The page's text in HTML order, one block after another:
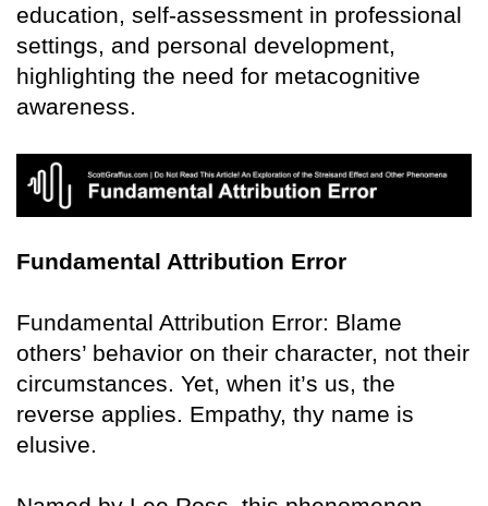
education, self-assessment in professional
settings, and personal development,
highlighting the need for metacognitive
awareness.
Fundamental Attribution Error
Fundamental Attribution Error: Blame
others’ behavior on their character, not their
circumstances. Yet, when it’s us, the
reverse applies. Empathy, thy name is
elusive.